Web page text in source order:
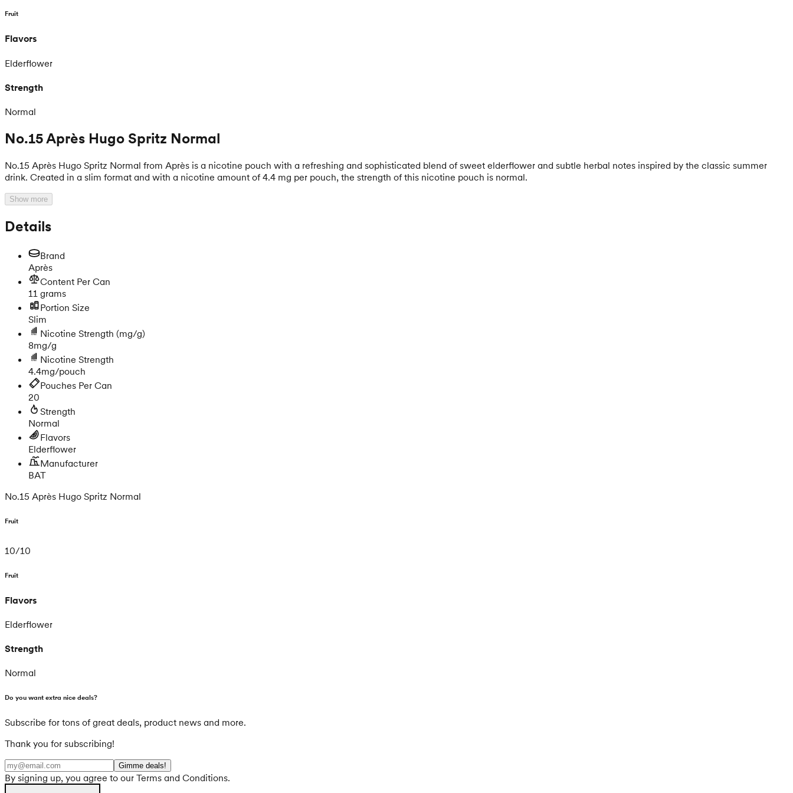
Fruit
Flavors
Elderflower
Strength
Normal
No.15 Après Hugo Spritz Normal
No.15 Après Hugo Spritz Normal from Après is a nicotine pouch with a refreshing and sophisticated blend of sweet elderflower and subtle herbal notes inspired by the classic summer
drink. Created in a slim format and with a nicotine amount of 4.4 mg per pouch, the strength of this nicotine pouch is normal.
Show more
Details
Brand
Après
Content Per Can
11 grams
Portion Size
Slim
Nicotine Strength (mg/g)
8mg/g
Nicotine Strength
4.4mg/pouch
Pouches Per Can
20
Strength
Normal
Flavors
Elderflower
Manufacturer
BAT
No.15 Après Hugo Spritz Normal
Fruit
10/10
Fruit
Flavors
Elderflower
Strength
Normal
Do you want extra nice deals?
Subscribe for tons of great deals, product news and more.
Thank you for subscribing!
Gimme deals!
By signing up, you agree to our Terms and Conditions.